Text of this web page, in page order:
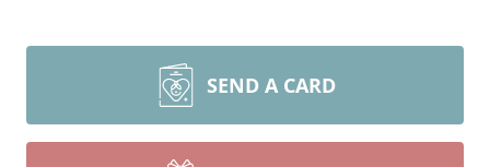
SEND A CARD